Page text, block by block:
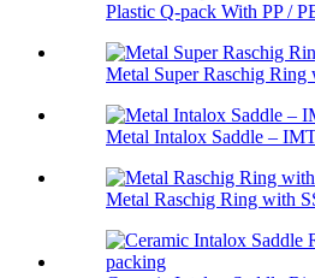
Plastic Q-pack With PP /
Metal Super Raschig Ring
Metal Intalox Saddle –
Metal Raschig Ring with